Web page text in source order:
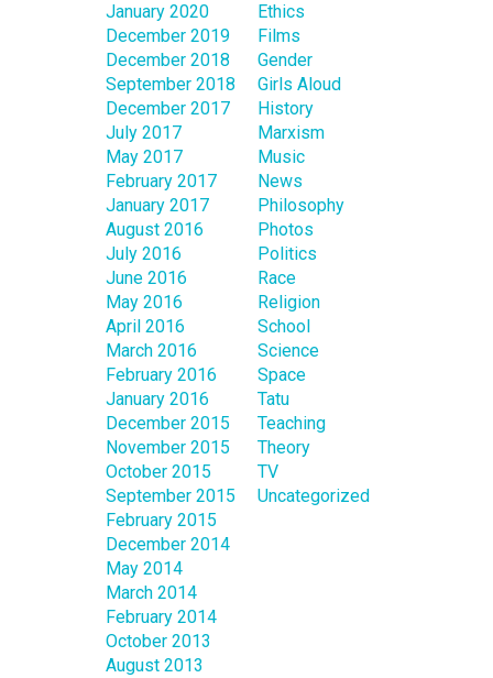
January 2020
December 2019
December 2018
September 2018
December 2017
July 2017
May 2017
February 2017
January 2017
August 2016
July 2016
June 2016
May 2016
April 2016
March 2016
February 2016
January 2016
December 2015
November 2015
October 2015
September 2015
February 2015
December 2014
May 2014
March 2014
February 2014
October 2013
August 2013
Ethics
Films
Gender
Girls Aloud
History
Marxism
Music
News
Philosophy
Photos
Politics
Race
Religion
School
Science
Space
Tatu
Teaching
Theory
TV
Uncategorized